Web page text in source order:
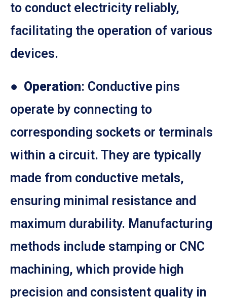
to conduct electricity reliably,
facilitating the operation of various
devices.
● Operation: Conductive pins
operate by connecting to
corresponding sockets or terminals
within a circuit. They are typically
made from conductive metals,
ensuring minimal resistance and
maximum durability. Manufacturing
methods include stamping or CNC
machining, which provide high
precision and consistent quality in